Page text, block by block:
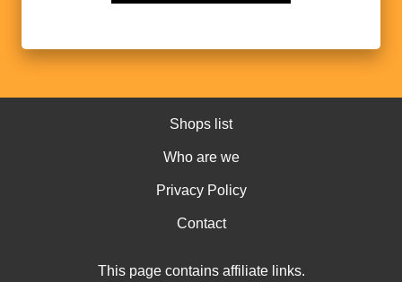
Shops list
Who are we
Privacy Policy
Contact
This page contains affiliate links.